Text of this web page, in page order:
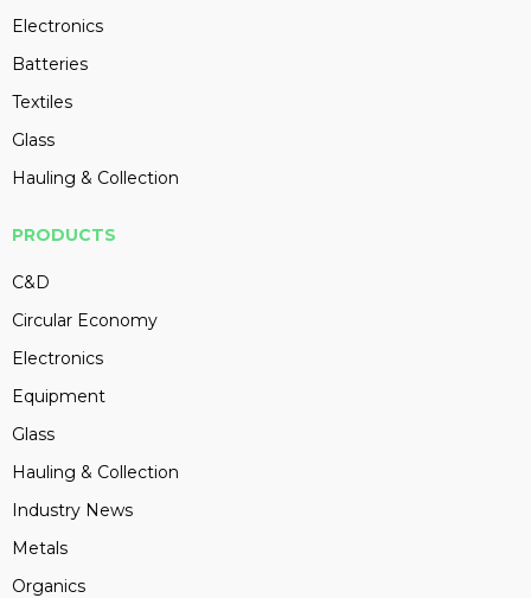
Electronics
Batteries
Textiles
Glass
Hauling & Collection
PRODUCTS
C&D
Circular Economy
Electronics
Equipment
Glass
Hauling & Collection
Industry News
Metals
Organics